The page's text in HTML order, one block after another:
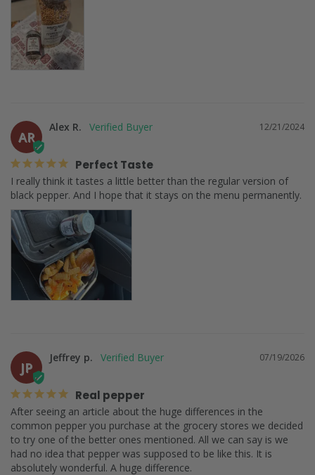
AR
12/21/2024
Alex R.
Perfect Taste
I really think it tastes a little better than the regular version of
black pepper. And I hope that it stays on the menu permanently.
JP
07/19/2026
Jeffrey p.
Real pepper
After seeing an article about the huge differences in the
common pepper you purchase at the grocery stores we decided
to try one of the better ones mentioned. All we can say is we
had no idea that pepper was supposed to be like this. It is
absolutely wonderful. A huge difference.